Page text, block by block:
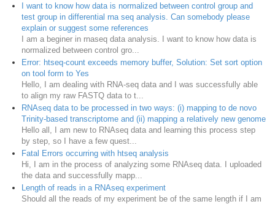
I want to know how data is normalized between control group and
test group in differential rna seq analysis. Can somebody please
explain or suggest some references
I am a beginer in rnaseq data analysis. I want to know how data is
normalized between control gro...
Error: htseq-count exceeds memory buffer, Solution: Set sort option
on tool form to Yes
Hello, I am dealing with RNA-seq data and I was successfully able
to align my raw FASTQ data to t...
RNAseq data to be processed in two ways: (i) mapping to de novo
Trinity-based transcriptome and (ii) mapping a relatively new genome
Hello all, I am new to RNAseq data and learning this process step
by step, so I have a few quest...
Fatal Errors occurring with htseq analysis
Hi, I am in the process of analyzing some RNAseq data. I uploaded
the data and successfully mapp...
Length of reads in a RNAseq experiment
Should all the reads of my experiment be of the same length if I am